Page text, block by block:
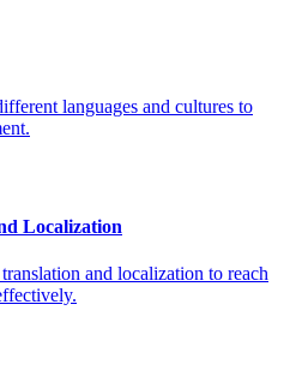
languages and cultures to
Localization
and localization to reach